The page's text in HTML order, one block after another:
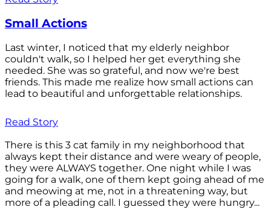
Small Actions
Last winter, I noticed that my elderly neighbor
couldn't walk, so I helped her get everything she
needed. She was so grateful, and now we're best
friends. This made me realize how small actions can
lead to beautiful and unforgettable relationships.
Read Story
There is this 3 cat family in my neighborhood that
always kept their distance and were weary of people,
they were ALWAYS together. One night while I was
going for a walk, one of them kept going ahead of me
and meowing at me, not in a threatening way, but
more of a pleading call. I guessed they were hungry...